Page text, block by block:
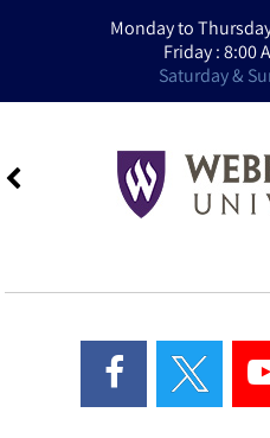
Monday to
Friday : 8:00
Saturday &